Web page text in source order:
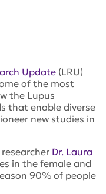
Update (LRU)
of the most
the Lupus
that enable diverse
new studies in
Dr. Laura
in the female and
90% of people